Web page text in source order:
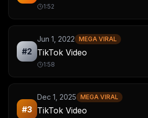
1:52
#2
Jun 1, 2022 MEGA VIRAL
TikTok Video
1:58
#3
Dec 1, 2025 MEGA VIRAL
TikTok Video